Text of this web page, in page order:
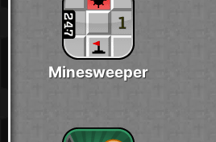
Minesweeper